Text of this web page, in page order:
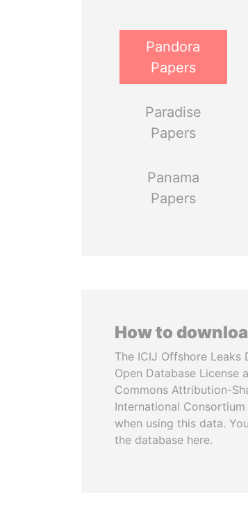
Pandora
Papers
Paradise
Papers
Panama
Papers
How to
The ICIJ Offshore Leaks
Open Database License
Commons Attribution-
International
when using this data.
the database here.